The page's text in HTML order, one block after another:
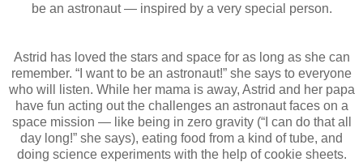
be an astronaut — inspired by a very special person.
Astrid has loved the stars and space for as long as she can
remember. “I want to be an astronaut!” she says to everyone
who will listen. While her mama is away, Astrid and her papa
have fun acting out the challenges an astronaut faces on a
space mission — like being in zero gravity (“I can do that all
day long!” she says), eating food from a kind of tube, and
doing science experiments with the help of cookie sheets.